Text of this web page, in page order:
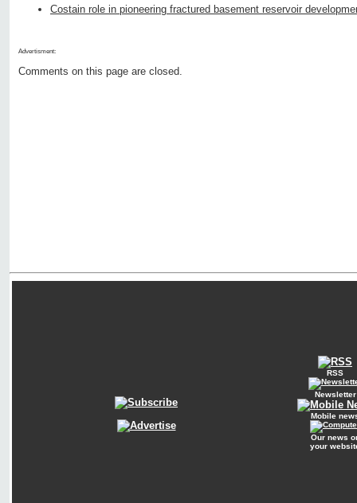
Costain role in pioneering fractured basement reservoir
Advertisment:
Comments on this page are closed.
RSS
Newsletter
Mobile
Our news
your